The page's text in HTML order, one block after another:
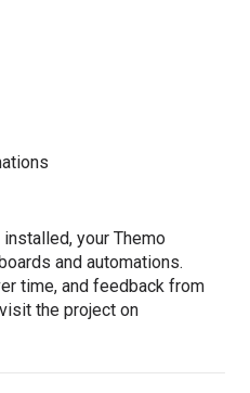
your Themo
and automations.
time, and feedback from
the project on